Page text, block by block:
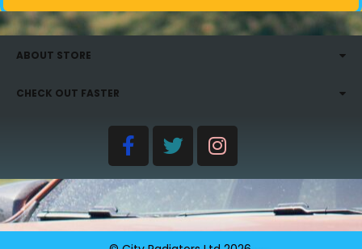
ABOUT STORE
CHECK OUT FASTER